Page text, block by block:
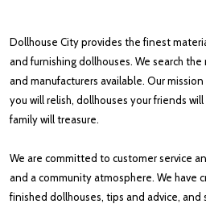
Dollhouse City provides the finest
and furnishing dollhouses. We search
and manufacturers available. Our
you will relish, dollhouses your friends
family will treasure.
We are committed to customer service
and a community atmosphere. We have
finished dollhouses, tips and advice, and